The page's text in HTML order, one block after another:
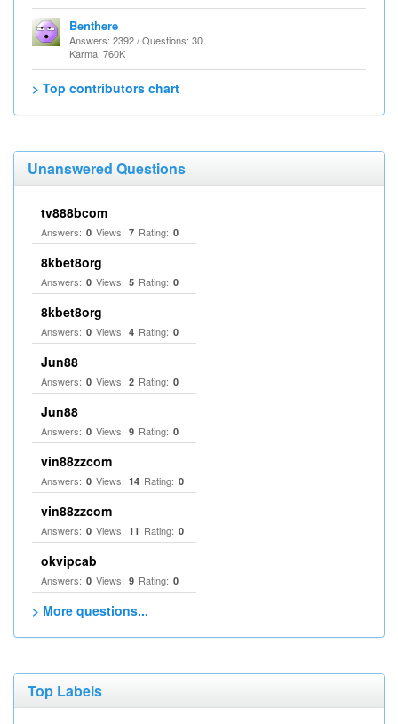
Benthere
Answers: 2392 / Questions: 30
Karma: 760K
> Top contributors chart
Unanswered Questions
tv888bcom
Answers: 0 Views: 7 Rating: 0
8kbet8org
Answers: 0 Views: 5 Rating: 0
8kbet8org
Answers: 0 Views: 4 Rating: 0
Jun88
Answers: 0 Views: 2 Rating: 0
Jun88
Answers: 0 Views: 9 Rating: 0
vin88zzcom
Answers: 0 Views: 14 Rating: 0
vin88zzcom
Answers: 0 Views: 11 Rating: 0
okvipcab
Answers: 0 Views: 9 Rating: 0
> More questions...
Top Labels